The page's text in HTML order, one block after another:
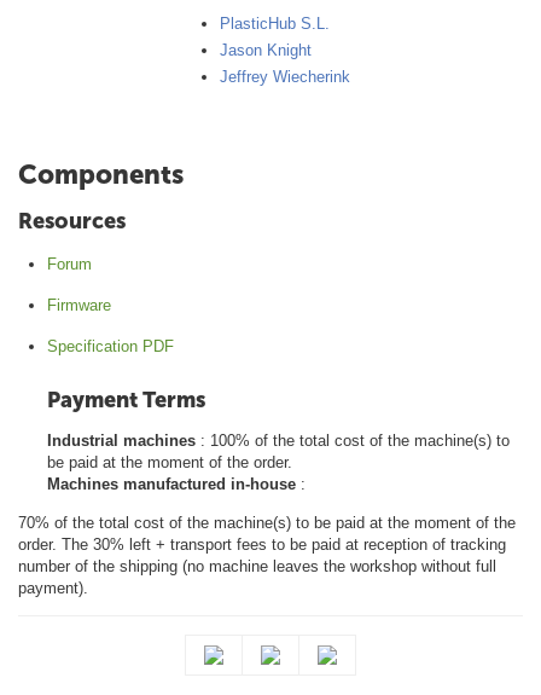
PlasticHub S.L.
Jason Knight
Jeffrey Wiecherink
Components
Resources
Forum
Firmware
Specification PDF
Payment Terms
Industrial machines : 100% of the total cost of the machine(s) to
be paid at the moment of the order.
Machines manufactured in-house :
70% of the total cost of the machine(s) to be paid at the moment of the
order. The 30% left + transport fees to be paid at reception of tracking
number of the shipping (no machine leaves the workshop without full
payment).